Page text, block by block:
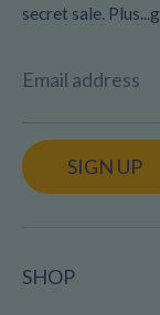
secret sale.
Email address
SIGN UP
SHOP